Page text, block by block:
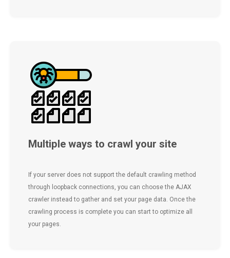
Multiple ways to crawl your site
If your server does not support the default crawling method
through loopback connections, you can choose the AJAX
crawler instead to gather and set your page data. Once the
crawling process is complete you can start to optimize all
your pages.